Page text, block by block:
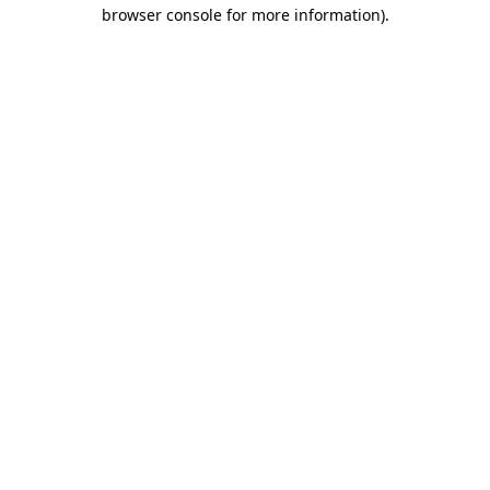
browser console for more information).